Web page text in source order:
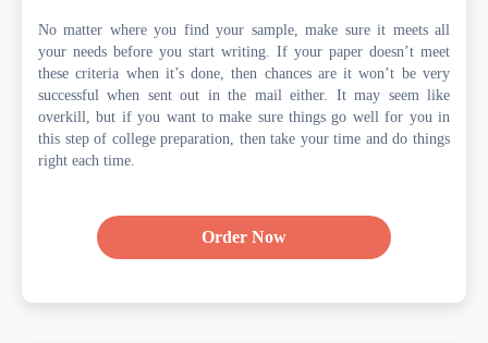
No matter where you find your sample, make sure it meets all
your needs before you start writing. If your paper doesn’t meet
these criteria when it’s done, then chances are it won’t be very
successful when sent out in the mail either. It may seem like
overkill, but if you want to make sure things go well for you in
this step of college preparation, then take your time and do things
right each time.
Order Now